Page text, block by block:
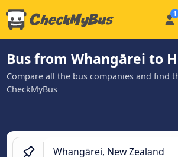
Bus from Whangārei to
Compare all the bus companies and find
CheckMyBus